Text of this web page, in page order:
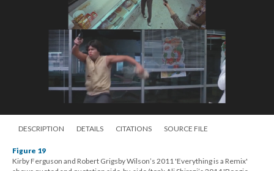
DESCRIPTION DETAILS CITATIONS SOURCE FILE
Figure 19
Kirby Ferguson and Robert Grigsby Wilson’s 2011 'Everything is a Remix'